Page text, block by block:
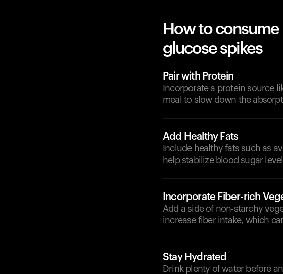
How to
glucose spikes
Pair with Protein
Incorporate a protein source
meal to slow down the
Add Healthy Fats
Include healthy fats such as
help stabilize blood sugar
Incorporate Fiber-rich
Add a side of non-starchy
increase fiber intake, which
Stay Hydrated
Drink plenty of water before